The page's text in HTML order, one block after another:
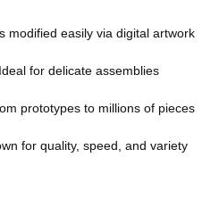
modified easily via digital artwork
for delicate assemblies
prototypes to millions of pieces
for quality, speed, and variety